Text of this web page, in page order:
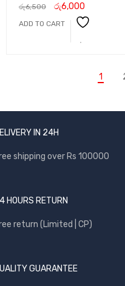
රු6,500 රු6,000
ADD TO CART
1
IN 24H
shipping over Rs 100000
HOURS RETURN
return (Limited | CP)
GUARANTEE